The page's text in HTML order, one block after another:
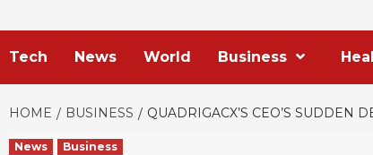
Tech News World Business
HOME BUSINESS QUADRIGACX’S CEO’S SUDDEN
News Business